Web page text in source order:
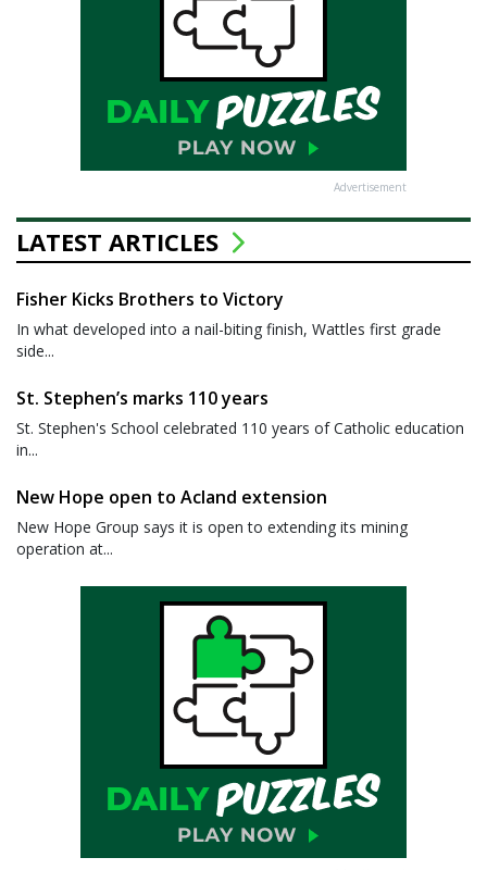
Advertisement
LATEST ARTICLES
Fisher Kicks Brothers to Victory
In what developed into a nail-biting finish, Wattles first grade
side...
St. Stephen’s marks 110 years
St. Stephen's School celebrated 110 years of Catholic education
in...
New Hope open to Acland extension
New Hope Group says it is open to extending its mining
operation at...